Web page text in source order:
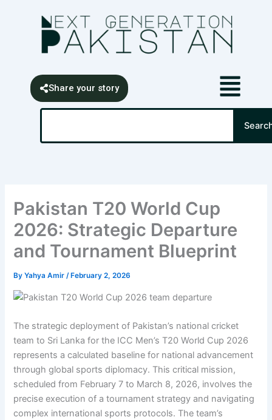
Share your story
Search
Pakistan T20 World Cup
2026: Strategic Departure
and Tournament Blueprint
ByYahya Amir/ February 2, 2026
The strategic deployment of Pakistan’s national cricket
team to Sri Lanka for the ICC Men’s T20 World Cup 2026
represents a calculated baseline for national advancement
through global sports diplomacy. This critical mission,
scheduled from February 7 to March 8, 2026, involves the
precise execution of a tournament strategy and navigating
complex international sports protocols. The team’s